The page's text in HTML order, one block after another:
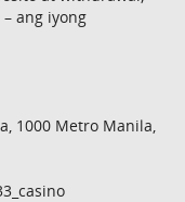
ang iyong
1000 Metro Manila,